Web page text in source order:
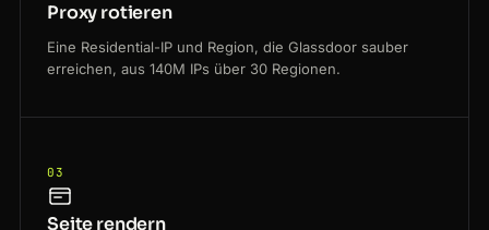
Proxy rotieren
Eine Residential-IP und Region, die Glassdoor sauber
erreichen, aus 140M IPs über 30 Regionen.
03
Seite rendern